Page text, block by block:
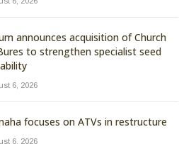
announces acquisition of Church
to strengthen specialist seed
6, 2026
focuses on ATVs in restructure
6, 2026